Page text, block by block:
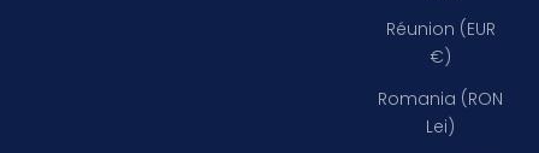
Réunion (EUR
€)
Romania (RON
Lei)